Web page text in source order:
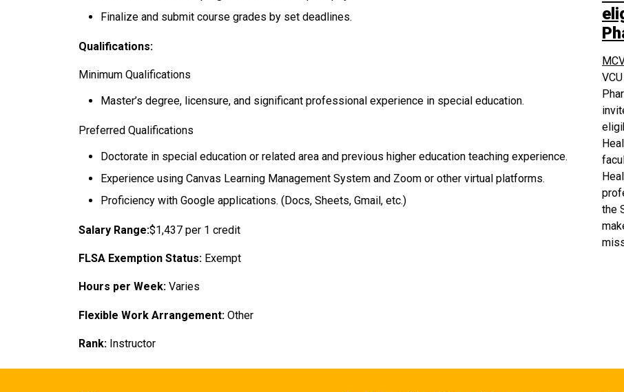
Finalize and submit course grades by set deadlines.
Qualifications:
Minimum Qualifications
Master’s degree, licensure, and significant professional experience in special education.
Preferred Qualifications
Doctorate in special education or related area and previous higher education teaching experience.
Experience using Canvas Learning Management System and Zoom or other virtual platforms.
Proficiency with Google applications. (Docs, Sheets, Gmail, etc.)
Salary Range:$1,437 per 1 credit
FLSA Exemption Status: Exempt
Hours per Week: Varies
Flexible Work Arrangement: Other
Rank: Instructor
the